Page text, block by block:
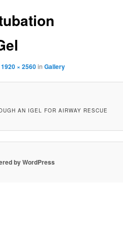
1920 × 2560inGallery
AN IGEL FOR AIRWAY RESCUE
by WordPress